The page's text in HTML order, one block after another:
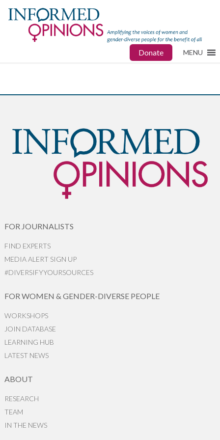
Donate MENU
FOR JOURNALISTS
FIND EXPERTS
MEDIA ALERT SIGN UP
#DIVERSIFYYOURSOURCES
FOR WOMEN & GENDER-DIVERSE PEOPLE
WORKSHOPS
JOIN DATABASE
LEARNING HUB
LATEST NEWS
ABOUT
RESEARCH
TEAM
IN THE NEWS